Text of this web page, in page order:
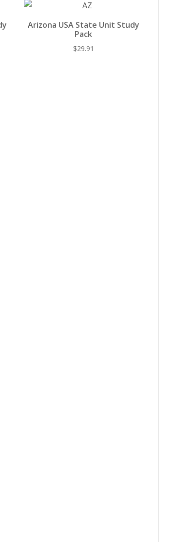
Arizona USA State Unit Study
Pack
$29.91